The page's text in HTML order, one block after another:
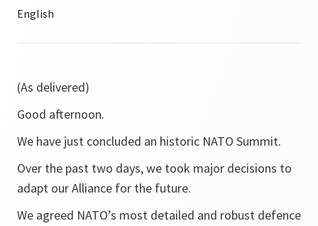
(As delivered)
Good afternoon.
We have just concluded an historic NATO Summit.
Over the past two days, we took major decisions to
adapt our Alliance for the future.
We agreed NATO’s most detailed and robust defence